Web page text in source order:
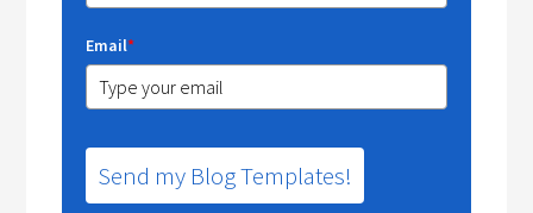
Email*
Send my Blog Templates!